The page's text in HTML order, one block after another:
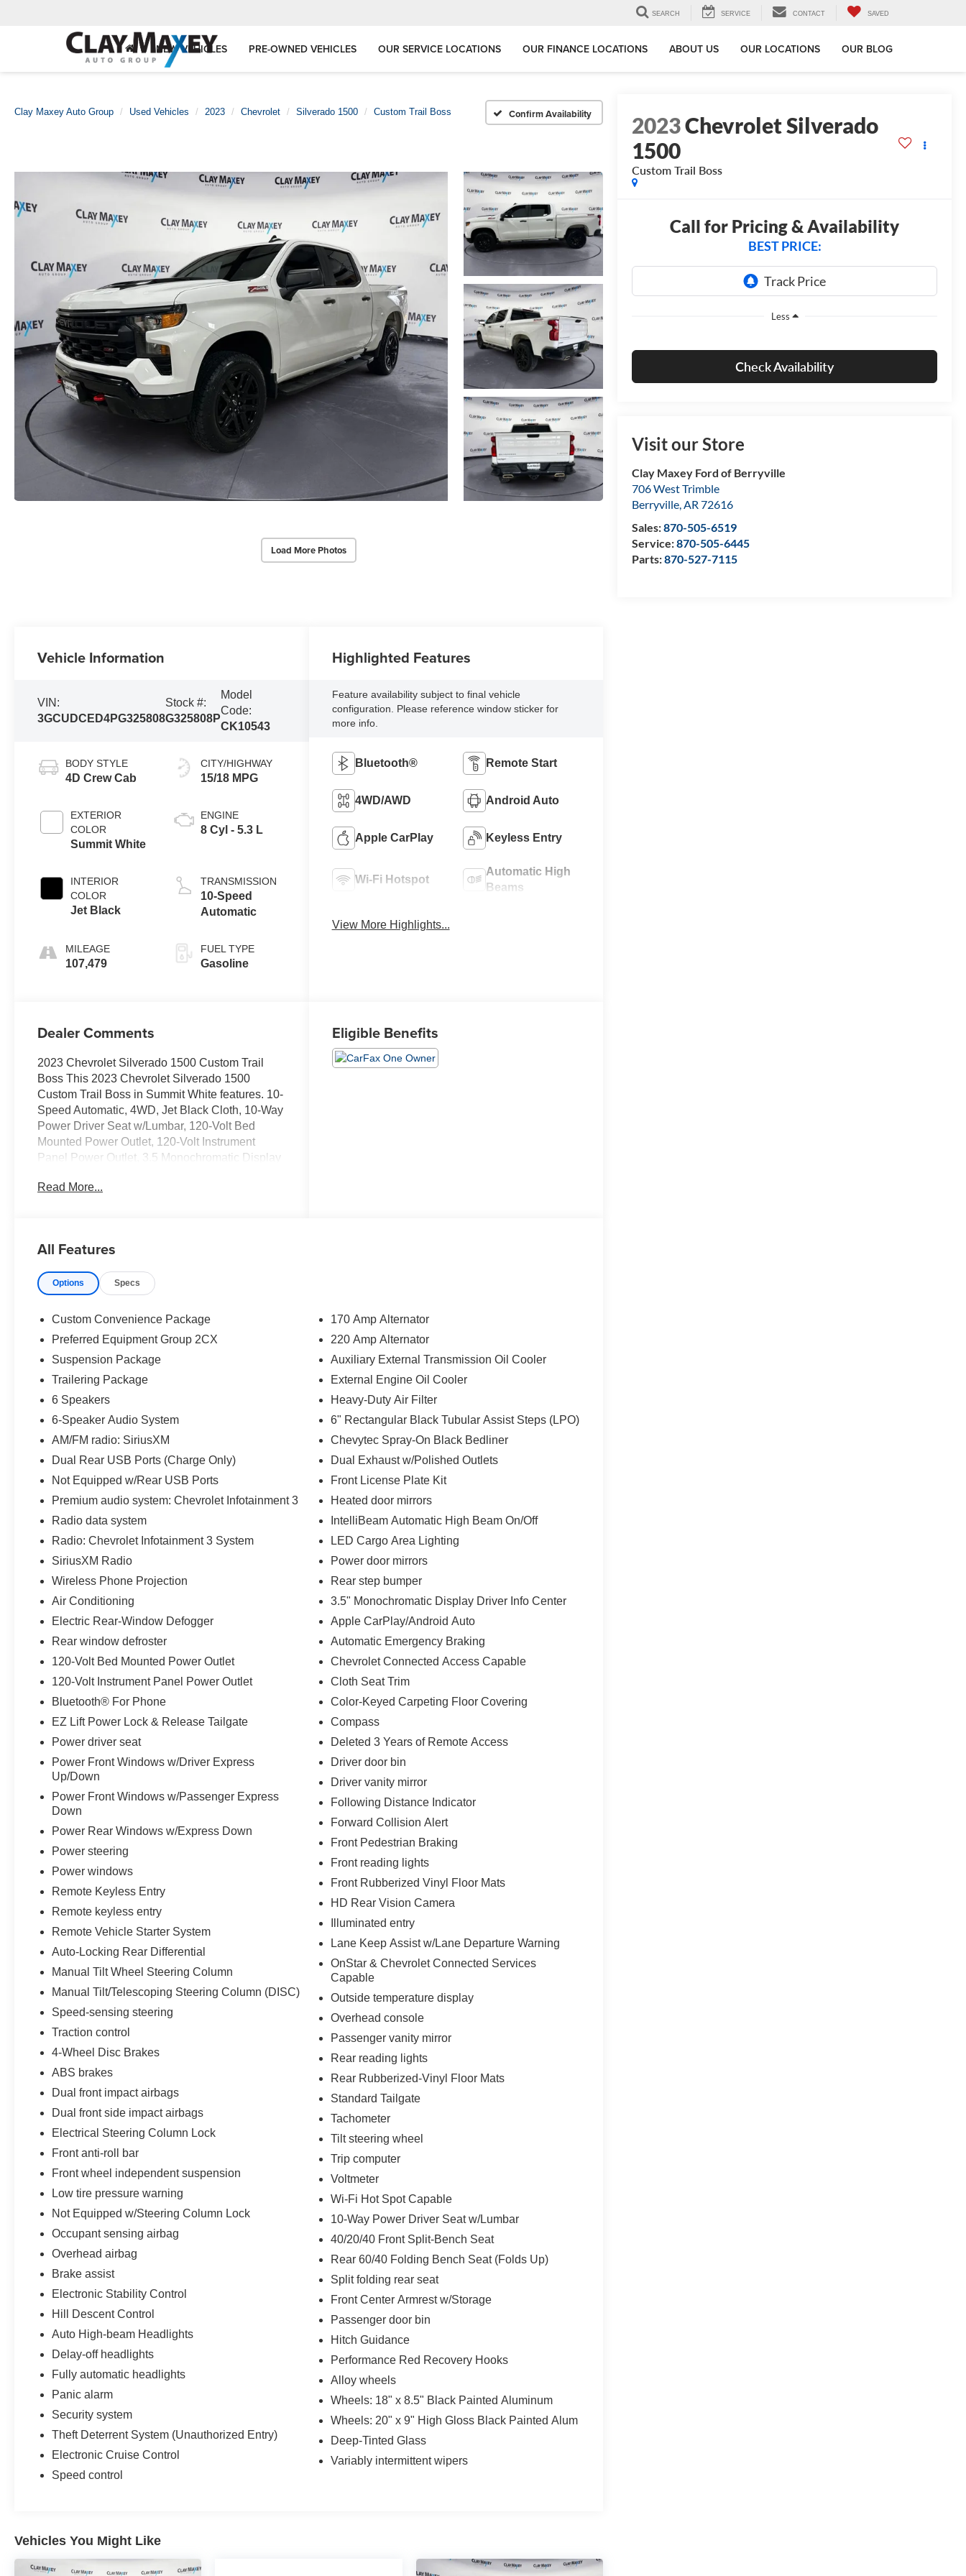
SEARCH SERVICE CONTACT SAVED
NEW VEHICLES PRE-OWNED VEHICLES OUR SERVICE LOCATIONS OUR FINANCE LOCATIONS ABOUT US OUR LOCATIONS OUR BLOG
Clay Maxey Auto Group Used Vehicles 2023 Chevrolet Silverado 1500 Custom Trail Boss Confirm Availability
Load More Photos
2023Chevrolet Silverado
1500
Custom Trail Boss
Call for Pricing & Availability
BEST PRICE:
Less
Check Availability
Visit our Store
Clay Maxey Ford of Berryville
706 West Trimble
Berryville,AR 72616
Sales:870-505-6519
Service:870-505-6445
Parts:870-527-7115
Vehicle Information
VIN:
3GCUDCED4PG325808
Stock #:
G325808P
Model
Code:
CK10543
BODY STYLE
4D Crew Cab
EXTERIOR
COLOR
Summit White
INTERIOR
COLOR
Jet Black
MILEAGE
107,479
CITY/HIGHWAY
15/18 MPG
ENGINE
8 Cyl - 5.3 L
TRANSMISSION
10-Speed
Automatic
FUEL TYPE
Gasoline
Highlighted Features
Feature availability subject to final vehicle
configuration. Please reference window sticker for
more info.
Bluetooth® Remote Start
4WD/AWD Android Auto
Apple CarPlay Keyless Entry
Wi-Fi Hotspot
Automatic High
Beams
View More Highlights...
Dealer Comments
2023 Chevrolet Silverado 1500 Custom Trail
Boss This 2023 Chevrolet Silverado 1500
Custom Trail Boss in Summit White features. 10-
Speed Automatic, 4WD, Jet Black Cloth, 10-Way
Power Driver Seat w/Lumbar, 120-Volt Bed
Mounted Power Outlet, 120-Volt Instrument
Panel Power Outlet, 3.5 Monochromatic Display
Differential, Bluetooth® For Phone, Chevrolet
Rear USB Ports (Charge Only), Electric Rear-
Lock, Electronic Cruise Control, EZ Lift Power
Floor Mats, HD Rear Vision Camera, Heavy-
Guidance, LED Cargo Area Lighting, Manual Tilt
Wheel Steering Column, OnStar & Chevrolet
Connected Services Capable, Performance Red
Recovery Hooks, Power Front Windows
Windows w/Passenger Express Down, Power
Rear Windows w/Express Down, Preferred
Equipment Group 2CX, Rear 60/40 Folding
Bench Seat (Folds Up), Rear Rubberized-Vinyl
Floor Mats, Remote Keyless Entry, Remote
Vehicle Starter System, SiriusXM Radio,
Standard Tailgate, Suspension Package, Theft
Deterrent System (Unauthorized Entry),
Wireless Phone Projection.
Read More...
Eligible Benefits
All Features
Options Specs
Custom Convenience Package
Preferred Equipment Group 2CX
Suspension Package
Trailering Package
6 Speakers
6-Speaker Audio System
AM/FM radio: SiriusXM
Dual Rear USB Ports (Charge Only)
Not Equipped w/Rear USB Ports
Premium audio system: Chevrolet Infotainment 3
Radio data system
Radio: Chevrolet Infotainment 3 System
SiriusXM Radio
Wireless Phone Projection
Air Conditioning
Electric Rear-Window Defogger
Rear window defroster
120-Volt Bed Mounted Power Outlet
120-Volt Instrument Panel Power Outlet
Bluetooth® For Phone
EZ Lift Power Lock & Release Tailgate
Power driver seat
Power Front Windows w/Driver Express
Up/Down
Power Front Windows w/Passenger Express
Down
Power Rear Windows w/Express Down
Power steering
Power windows
Remote Keyless Entry
Remote keyless entry
Remote Vehicle Starter System
Auto-Locking Rear Differential
Manual Tilt Wheel Steering Column
Manual Tilt/Telescoping Steering Column (DISC)
Speed-sensing steering
Traction control
4-Wheel Disc Brakes
ABS brakes
Dual front impact airbags
Dual front side impact airbags
Electrical Steering Column Lock
Front anti-roll bar
Front wheel independent suspension
Low tire pressure warning
Not Equipped w/Steering Column Lock
Occupant sensing airbag
Overhead airbag
Brake assist
Electronic Stability Control
Hill Descent Control
Auto High-beam Headlights
Delay-off headlights
Fully automatic headlights
Panic alarm
Security system
Theft Deterrent System (Unauthorized Entry)
Electronic Cruise Control
Speed control
170 Amp Alternator
220 Amp Alternator
Auxiliary External Transmission Oil Cooler
External Engine Oil Cooler
Heavy-Duty Air Filter
6" Rectangular Black Tubular Assist Steps (LPO)
Chevytec Spray-On Black Bedliner
Dual Exhaust w/Polished Outlets
Front License Plate Kit
Heated door mirrors
IntelliBeam Automatic High Beam On/Off
LED Cargo Area Lighting
Power door mirrors
Rear step bumper
3.5" Monochromatic Display Driver Info Center
Apple CarPlay/Android Auto
Automatic Emergency Braking
Chevrolet Connected Access Capable
Cloth Seat Trim
Color-Keyed Carpeting Floor Covering
Compass
Deleted 3 Years of Remote Access
Driver door bin
Driver vanity mirror
Following Distance Indicator
Forward Collision Alert
Front Pedestrian Braking
Front reading lights
Front Rubberized Vinyl Floor Mats
HD Rear Vision Camera
Illuminated entry
Lane Keep Assist w/Lane Departure Warning
OnStar & Chevrolet Connected Services
Capable
Outside temperature display
Overhead console
Passenger vanity mirror
Rear reading lights
Rear Rubberized-Vinyl Floor Mats
Standard Tailgate
Tachometer
Tilt steering wheel
Trip computer
Voltmeter
Wi-Fi Hot Spot Capable
10-Way Power Driver Seat w/Lumbar
40/20/40 Front Split-Bench Seat
Rear 60/40 Folding Bench Seat (Folds Up)
Split folding rear seat
Front Center Armrest w/Storage
Passenger door bin
Hitch Guidance
Performance Red Recovery Hooks
Alloy wheels
Wheels: 18" x 8.5" Black Painted Aluminum
Wheels: 20" x 9" High Gloss Black Painted Alum
Deep-Tinted Glass
Variably intermittent wipers
Vehicles You Might Like